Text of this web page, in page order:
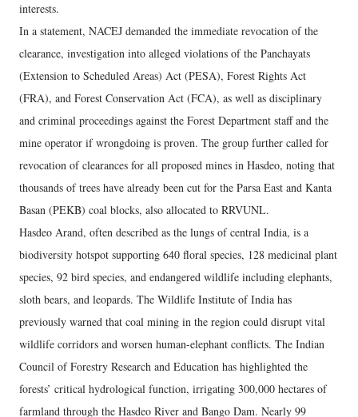
interests.
In a statement, NACEJ demanded the immediate revocation of the
clearance, investigation into alleged violations of the Panchayats
(Extension to Scheduled Areas) Act (PESA), Forest Rights Act
(FRA), and Forest Conservation Act (FCA), as well as disciplinary
and criminal proceedings against the Forest Department staff and the
mine operator if wrongdoing is proven. The group further called for
revocation of clearances for all proposed mines in Hasdeo, noting that
thousands of trees have already been cut for the Parsa East and Kanta
Basan (PEKB) coal blocks, also allocated to RRVUNL.
Hasdeo Arand, often described as the lungs of central India, is a
biodiversity hotspot supporting 640 floral species, 128 medicinal plant
species, 92 bird species, and endangered wildlife including elephants,
sloth bears, and leopards. The Wildlife Institute of India has
previously warned that coal mining in the region could disrupt vital
wildlife corridors and worsen human-elephant conflicts. The Indian
Council of Forestry Research and Education has highlighted the
forests’ critical hydrological function, irrigating 300,000 hectares of
farmland through the Hasdeo River and Bango Dam. Nearly 99